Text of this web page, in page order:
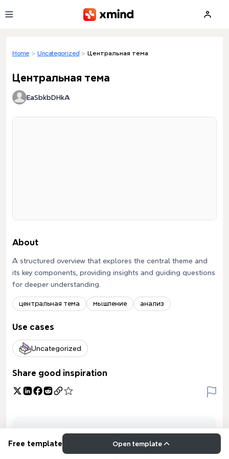
Home > Uncategorized > Центральная тема
Центральная тема
EaSbkbDHkA
About
A structured overview that explores the central theme and
its key components, providing insights and guiding questions
for deeper understanding.
центральная тема мышление анализ
Use cases
Uncategorized
Share good inspiration
Free template Open template